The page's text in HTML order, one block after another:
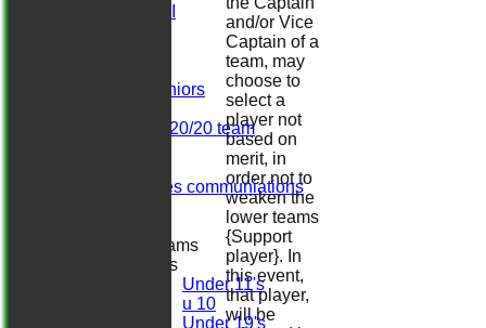
Herts. Seniors
Midweek 20/20 team
Girls/ladies communiations
Junior Teams
Boys
Under 11's
u 10
Under 19's
and/or Vice
Captain of a
team, may
choose to
select a
player not
based on
merit, in
order not to
weaken the
lower teams
{Support
player}. In
this event,
that player,
will be